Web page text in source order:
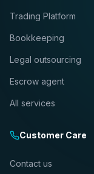
Trading Platform
Bookkeeping
Legal outsourcing
Escrow agent
All services
Customer Care
Contact us